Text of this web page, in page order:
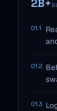
2B+
01.1
01.2
01.3